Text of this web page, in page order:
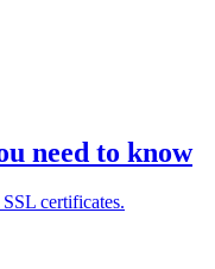
need to know
certificates.